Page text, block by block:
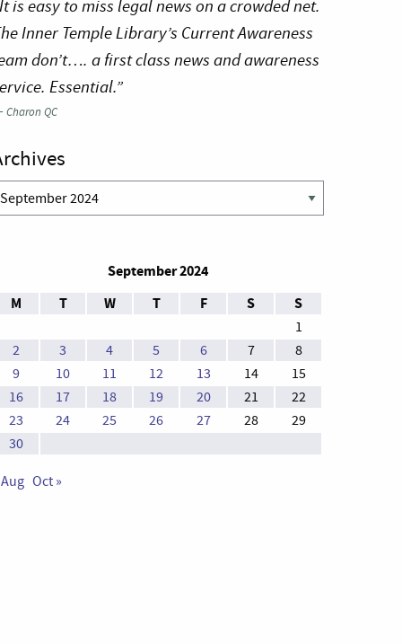
is easy to miss legal news on a crowded net.
Inner Temple Library’s Current Awareness
don’t…. a first class news and awareness
Essential.”
Charon QC
September 2024
M
T W T F S S
1
2
3 4 5 6 7
8
9
10 11 12 13 14
15
16
17 18 19 20 21
22
23
24 25 26 27 28
29
30
Oct »